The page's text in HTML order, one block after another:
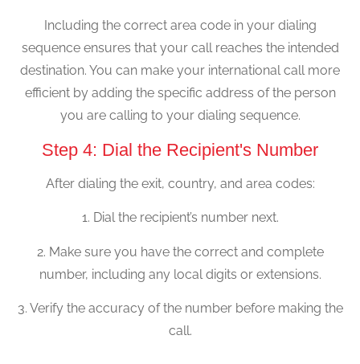
Including the correct area code in your dialing
sequence ensures that your call reaches the intended
destination. You can make your international call more
efficient by adding the specific address of the person
you are calling to your dialing sequence.
Step 4: Dial the Recipient's Number
After dialing the exit, country, and area codes:
1. Dial the recipient’s number next.
2. Make sure you have the correct and complete
number, including any local digits or extensions.
3. Verify the accuracy of the number before making the
call.